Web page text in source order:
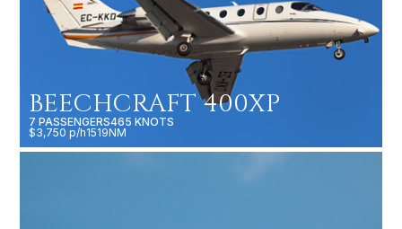
BEECHCRAFT 400XP
7 PASSENGERS465 KNOTS
$3,750 p/h1519NM